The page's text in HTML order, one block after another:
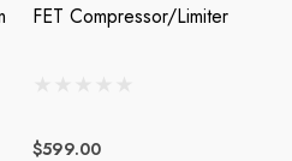
to be authorised reseller
FET Compressor/Limiter
$599.00